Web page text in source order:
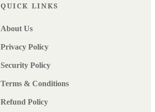
QUICK LINKS
About Us
Privacy Policy
Security Policy
Terms & Conditions
Refund Policy